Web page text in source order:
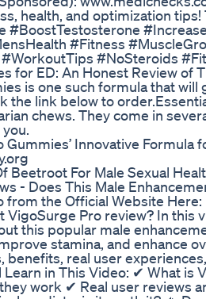
health, and optimization tips!
#BoostTestosterone
#Fitness
#NoSteroids
for ED: An Honest Review of
is one such formula that
the link below to
chews. They come in
Gummies’ Innovative Formula
Beetroot For Male Sexual
- Does This Male
from the Official Website
VigoSurge Pro review? In this
this popular male
stamina, and enhance
real user
Learn in This Video: ✔ What is
work ✔ Real user reviews